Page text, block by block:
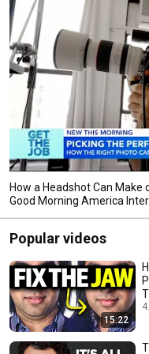
How a Headshot Can Make
Good Morning America
Popular videos
15:22